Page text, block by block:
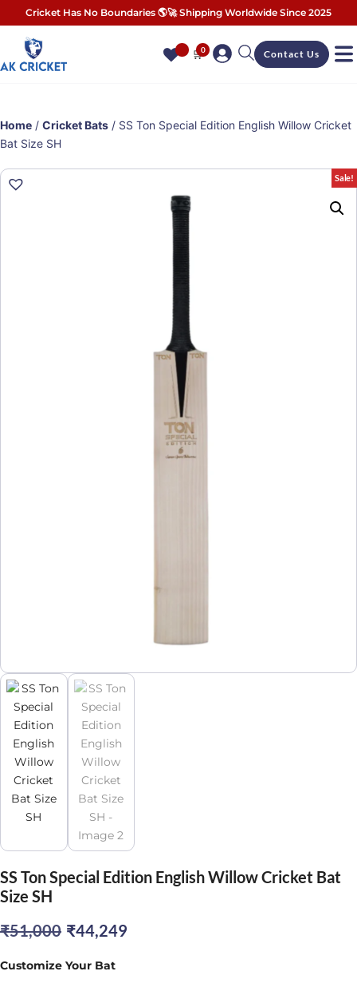
Cricket Has No Boundaries 🌎🚀 Shipping Worldwide Since 2025
🛒0 Contact Us
Home / Cricket Bats / SS Ton Special Edition English Willow Cricket
Bat Size SH
Sale!
SS Ton Special Edition English Willow Cricket Bat
Size SH
₹51,000 Original
₹44,249
Customize Your Bat